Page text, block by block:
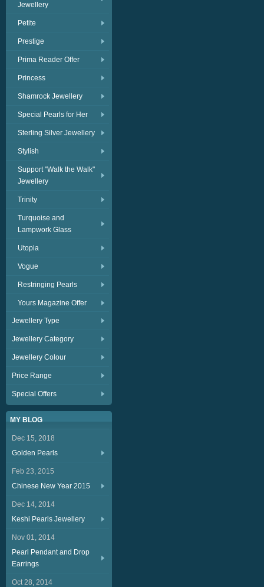
Jewellery
Petite
Prestige
Prima Reader Offer
Princess
Shamrock Jewellery
Special Pearls for Her
Sterling Silver Jewellery
Stylish
Support "Walk the Walk"
Jewellery
Trinity
Turquoise and
Lampwork Glass
Utopia
Vogue
Restringing Pearls
Yours Magazine Offer
Jewellery Type
Jewellery Category
Jewellery Colour
Price Range
Special Offers
MY BLOG
Dec 15, 2018
Golden Pearls
Feb 23, 2015
Chinese New Year 2015
Dec 14, 2014
Keshi Pearls Jewellery
Nov 01, 2014
Pearl Pendant and Drop
Earrings
Oct 28, 2014